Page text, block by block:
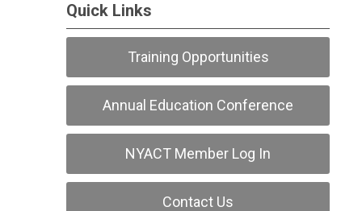
Quick Links
Training Opportunities
Annual Education Conference
NYACT Member Log In
Contact Us